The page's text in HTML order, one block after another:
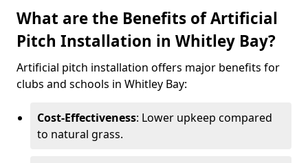
What are the Benefits of Artificial
Pitch Installation in Whitley Bay?
Artificial pitch installation offers major benefits for
clubs and schools in Whitley Bay:
Cost-Effectiveness: Lower upkeep compared
to natural grass.